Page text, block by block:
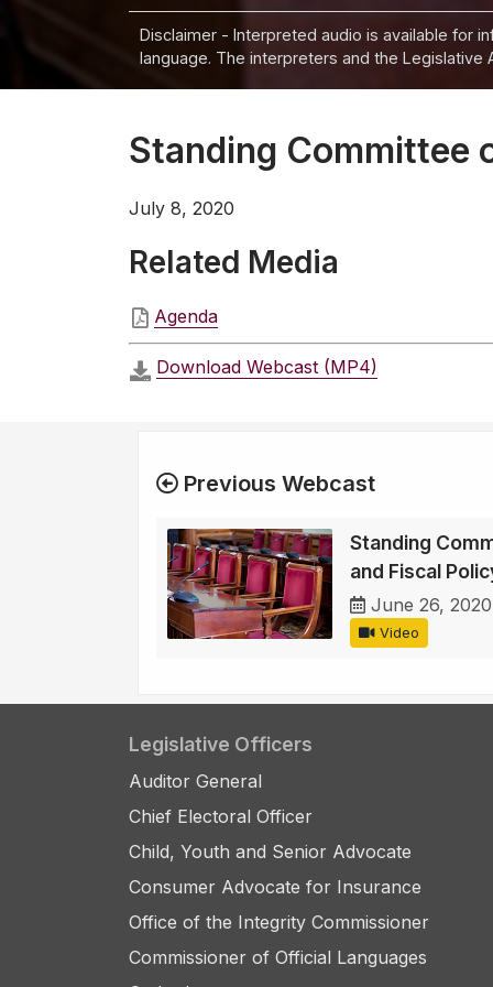
Disclaimer - Interpreted audio is available for
language. The interpreters and the
Standing Committee
July 8, 2020
Related Media
Agenda
Download Webcast (MP4)
Previous Webcast
Standing
and Fiscal
June 26, 2020
Video
Legislative Officers
Auditor General
Chief Electoral Officer
Child, Youth and Senior Advocate
Consumer Advocate for Insurance
Office of the Integrity Commissioner
Commissioner of Official Languages